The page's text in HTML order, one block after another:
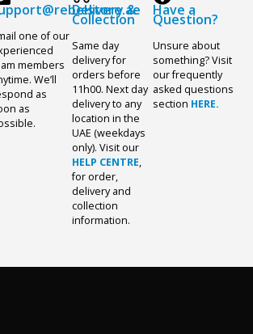
one of our
members
We’ll
as
as
Delivery &
Collection
Same day
delivery for
orders before
11h00. Next day
delivery to any
location in the
UAE (weekdays
only). Visit our
HELP CENTRE,
for order,
delivery and
collection
information.
Have a
Question?
Unsure about
something? Visit
our frequently
asked questions
section HERE.